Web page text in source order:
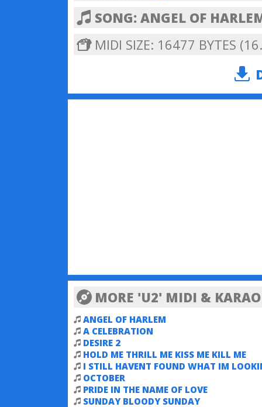
SONG: ANGEL OF
MIDI SIZE: 16477 BYTES
MORE 'U2' MIDI &
ANGEL OF HARLEM
A CELEBRATION
DESIRE 2
HOLD ME THRILL ME KISS ME KILL ME
I STILL HAVENT FOUND WHAT IM
FOR
OCTOBER
PRIDE IN THE NAME OF LOVE
SUNDAY BLOODY SUNDAY